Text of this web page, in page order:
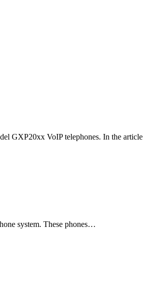
GXP20xx VoIP telephones. In the article
system. These phones…